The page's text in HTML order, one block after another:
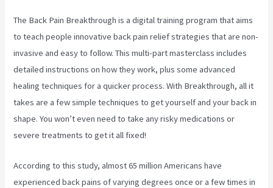
The Back Pain Breakthrough is a digital training program that aims
to teach people innovative back pain relief strategies that are non-
invasive and easy to follow. This multi-part masterclass includes
detailed instructions on how they work, plus some advanced
healing techniques for a quicker process. With Breakthrough, all it
takes are a few simple techniques to get yourself and your back in
shape. You won’t even need to take any risky medications or
severe treatments to get it all fixed!
According to this study, almost 65 million Americans have
experienced back pains of varying degrees once or a few times in